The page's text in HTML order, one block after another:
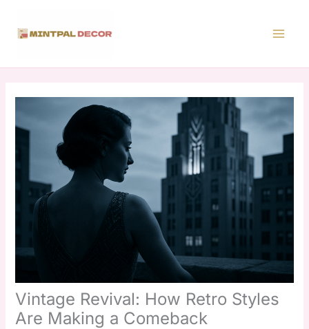
content
Vintage Revival: How Retro Styles
Are Making a Comeback